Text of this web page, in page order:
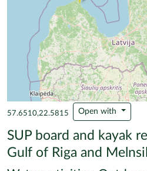
57.6510,22.5815 Open with
SUP board and kayak
Gulf of Riga and